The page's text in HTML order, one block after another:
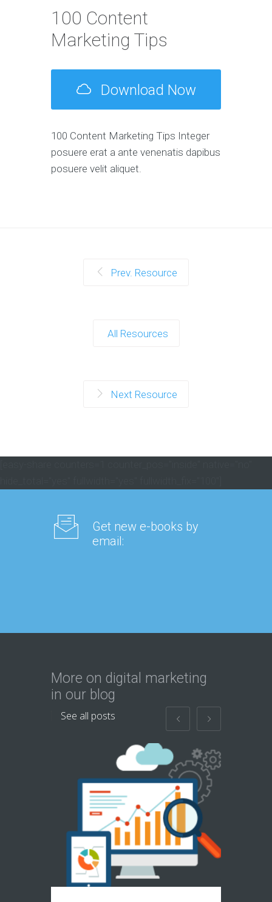
100 Content
Marketing Tips
Download Now
100 Content Marketing Tips Integer
posuere erat a ante venenatis dapibus
posuere velit aliquet.
Prev. Resource
All Resources
Next Resource
Get new e-books by
email:
More on digital marketing
in our blog
See all posts